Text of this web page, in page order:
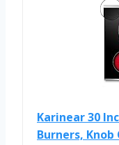
Karinear 30
Burners,